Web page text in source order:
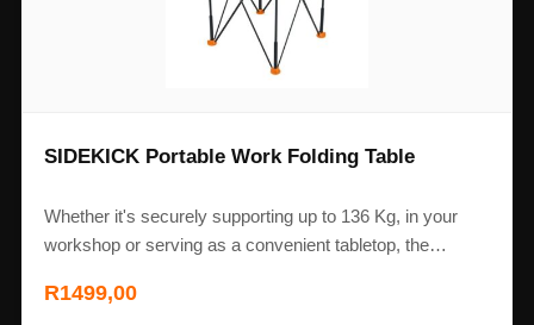
SIDEKICK Portable Work Folding Table
Whether it's securely supporting up to 136 Kg, in your
workshop or serving as a convenient tabletop, the…
R1499,00